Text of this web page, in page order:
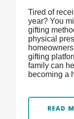
Tired of
year? You
gifting
physical
gifting
family can
becoming a
READ